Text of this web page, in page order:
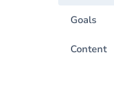
Goals
Content